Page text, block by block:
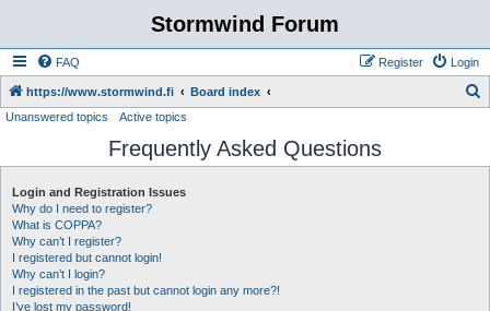
Stormwind Forum
FAQ Login
Register
https://www.stormwind.fi Board index
r
Unanswered topics Active topics
Frequently Asked Questions
Login and Registration Issues
Why do I need to register?
What is COPPA?
Why can’t I register?
I registered but cannot login!
Why can’t I login?
I registered in the past but cannot login any more?!
I’ve lost my password!